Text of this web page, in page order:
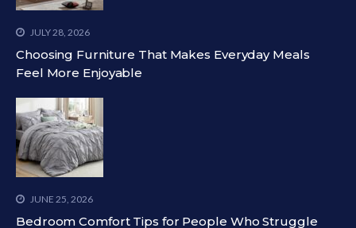
JULY 28, 2026
Choosing Furniture That Makes Everyday Meals
Feel More Enjoyable
JUNE 25, 2026
Bedroom Comfort Tips for People Who Struggle